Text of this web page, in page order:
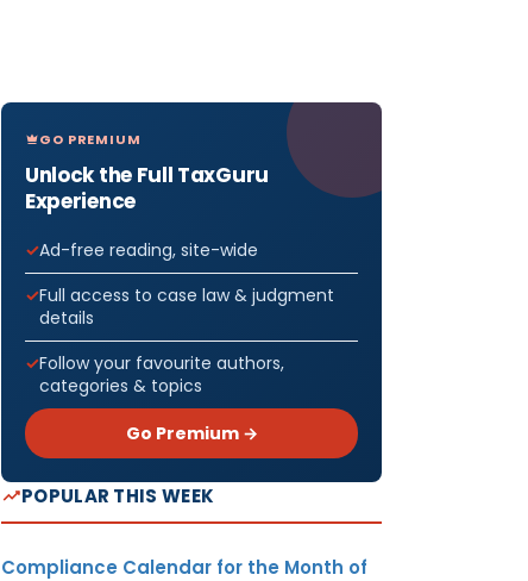
GO PREMIUM
Unlock the Full TaxGuru
Experience
Ad-free reading, site-wide
Full access to case law & judgment
details
Follow your favourite authors,
categories & topics
Go Premium →
POPULAR THIS WEEK
Compliance Calendar for the Month of